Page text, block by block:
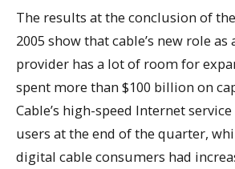
The results at the conclusion of
2005 show that cable’s new role as
provider has a lot of room for
spent more than $100 billion on
Cable’s high-speed Internet
users at the end of the quarter,
digital cable consumers had